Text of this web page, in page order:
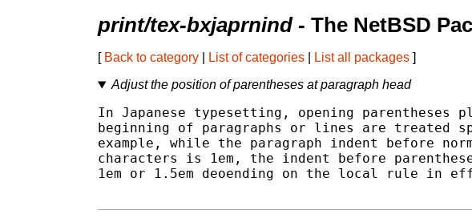
print/tex-bxjaprnind- The NetBSD
[ Back to category List of categories List all packages ]
Adjust the position of parentheses at paragraph head
In Japanese typesetting, opening parentheses
beginning of paragraphs or lines are treated
example, while the paragraph indent before
characters is 1em, the indent before
1em or 1.5em deoending on the local rule in